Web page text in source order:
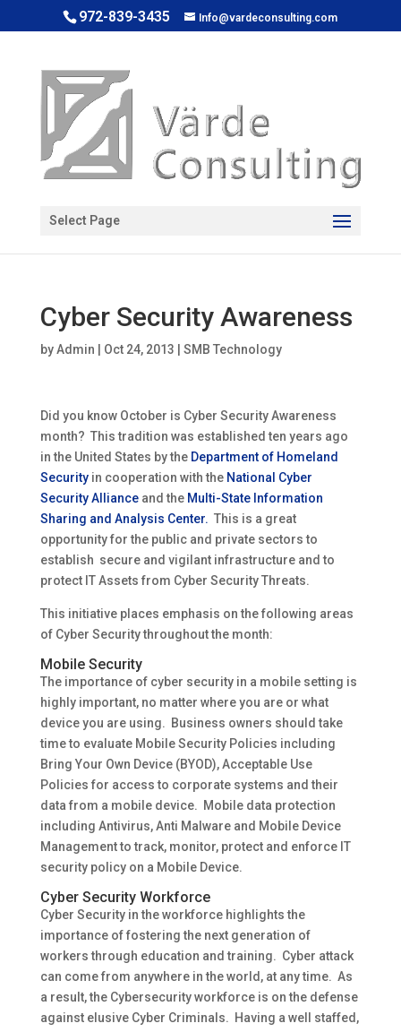
Open toolbar
972-839-3435 Info@vardeconsulting.com
Select Page
Cyber Security Awareness
byAdmin Oct 24, 2013 SMB Technology
Did you know October is Cyber Security Awareness
month? This tradition was established ten years ago
in the United States by the Department of Homeland
Security in cooperation with the National Cyber
Security Allianceand the Multi-State Information
Sharing and Analysis Center. This is a great
opportunity for the public and private sectors to
establish secure and vigilant infrastructure and to
protect IT Assets from Cyber Security Threats.
This initiative places emphasis on the following areas
of Cyber Security throughout the month:
Mobile Security
The importance of cyber security in a mobile setting is
highly important, no matter where you are or what
device you are using. Business owners should take
time to evaluate Mobile Security Policies including
Bring Your Own Device (BYOD), Acceptable Use
Policies for access to corporate systems and their
data from a mobile device. Mobile data protection
including Antivirus, Anti Malware and Mobile Device
Management to track, monitor, protect and enforce IT
security policy on a Mobile Device.
Cyber Security Workforce
Cyber Security in the workforce highlights the
importance of fostering the next generation of
workers through education and training. Cyber attack
can come from anywhere in the world, at any time. As
a result, the Cybersecurity workforce is on the defense
against elusive Cyber Criminals. Having a well staffed,